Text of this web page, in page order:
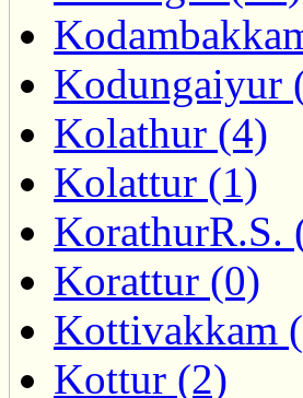
Kodungaiyur
Kolathur (4)
Kolattur (1)
KorathurR.S.
Korattur (0)
Kottivakkam
Kottur (2)